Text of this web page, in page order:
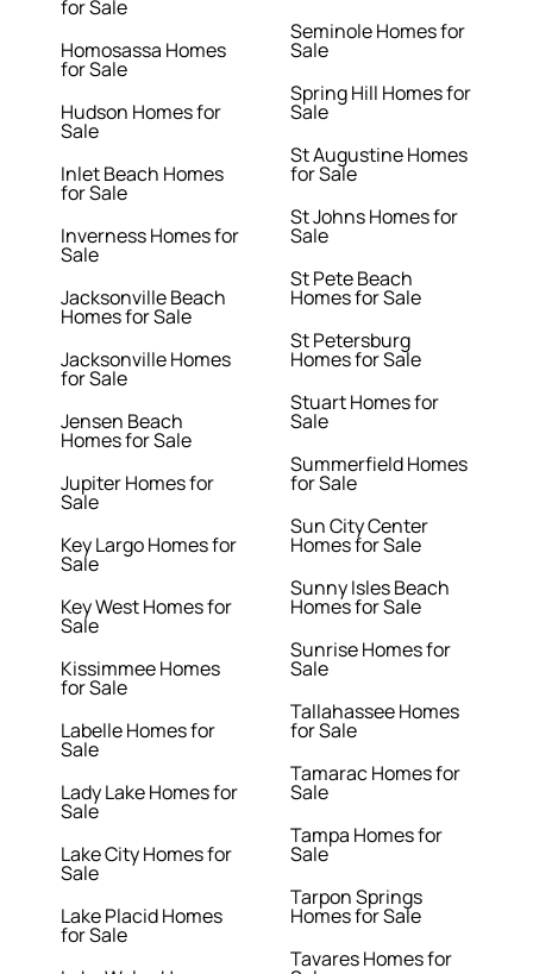
for Sale
Homosassa Homes
for Sale
Hudson Homes for
Sale
Inlet Beach Homes
for Sale
Inverness Homes for
Sale
Jacksonville Beach
Homes for Sale
Jacksonville Homes
for Sale
Jensen Beach
Homes for Sale
Jupiter Homes for
Sale
Key Largo Homes for
Sale
Key West Homes for
Sale
Kissimmee Homes
for Sale
Labelle Homes for
Sale
Lady Lake Homes for
Sale
Lake City Homes for
Sale
Lake Placid Homes
for Sale
Seminole Homes for
Sale
Spring Hill Homes for
Sale
St Augustine Homes
for Sale
St Johns Homes for
Sale
St Pete Beach
Homes for Sale
St Petersburg
Homes for Sale
Stuart Homes for
Sale
Summerfield Homes
for Sale
Sun City Center
Homes for Sale
Sunny Isles Beach
Homes for Sale
Sunrise Homes for
Sale
Tallahassee Homes
for Sale
Tamarac Homes for
Sale
Tampa Homes for
Sale
Tarpon Springs
Homes for Sale
Tavares Homes for